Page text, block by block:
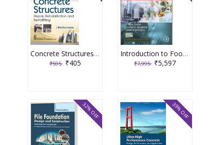
Concrete Structures Repair, Rehabilitation and Retrofitting 2nd Edition 2025 By J Bhattacharjee
₹595 ₹405
Introduction to Food Engineering 6th Edition 2025 By R Paul Singh
₹7,995 ₹5,597
32% OFF 39% OFF